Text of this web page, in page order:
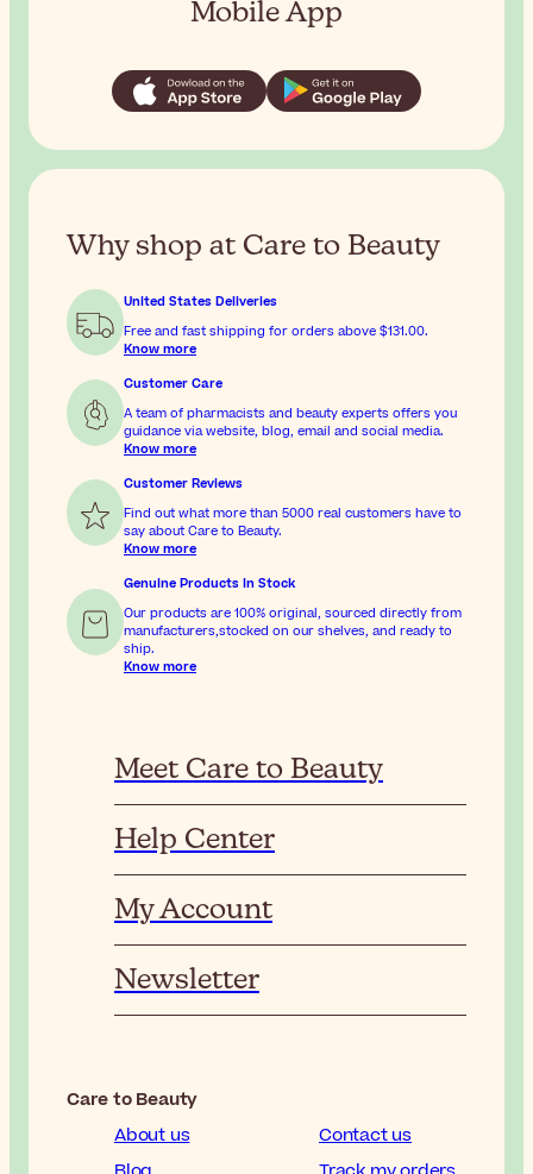
Mobile App
Why shop at Care to Beauty
United States Deliveries
Free and fast shipping for orders above $131.00.
Know more
Customer Care
A team of pharmacists and beauty experts offers you
guidance via website, blog, email and social media.
Know more
Customer Reviews
Find out what more than 5000 real customers have to
say about Care to Beauty.
Know more
Genuine Products In Stock
Our products are 100% original, sourced directly from
manufacturers,stocked on our shelves, and ready to
ship.
Know more
Meet Care to Beauty
Help Center
My Account
Newsletter
Care to Beauty
About us
Contact us